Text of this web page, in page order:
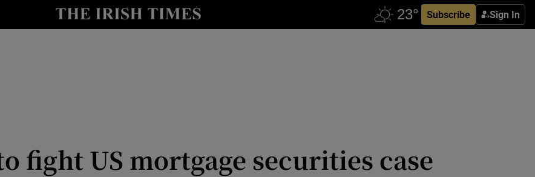
Subscribe Sign In
Show Life & Style sub sections
fight US mortgage securities case